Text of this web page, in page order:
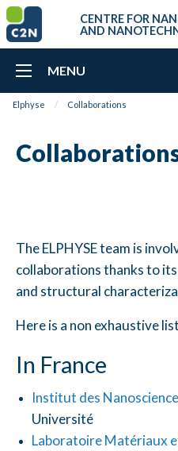
CENTRE FOR
AND
MENU
Elphyse Collaborations
The ELPHYSE team is
collaborations thanks to
and structural
Here is a non exhaustive
In France
Institut des
Université
Laboratoire Matériaux